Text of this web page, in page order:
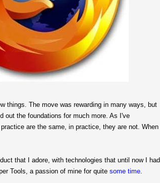
things. The move was rewarding in many ways, but
out the foundations for much more. As I've
are the same, in practice, they are not. When
that I adore, with technologies that until now I had
Tools, a passion of mine for quite some time.